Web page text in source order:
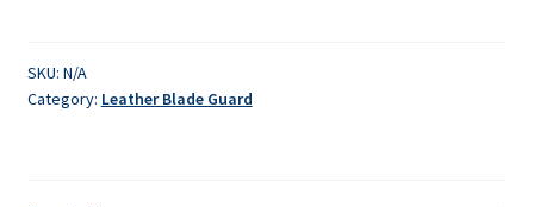
SKU: N/A
Category: Leather Blade Guard